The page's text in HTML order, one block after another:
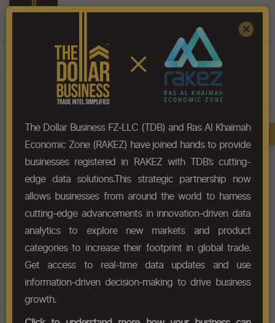
HS-Code List - 7312
Chapter
Chapter Codes Chapter Description
7312
Stranded wire, ropes, cables,
plaited bands, slings and the like,
of iron or steel, not electrically
HS Codes
Book A Demo
×
The Dollar Business FZ-LLC (TDB) and Ras Al Khaimah
Economic Zone (RAKEZ) have joined hands to provide
businesses registered in RAKEZ with TDB’s cutting-
edge data solutions.This strategic partnership now
allows businesses from around the world to harness
cutting-edge advancements in innovation-driven data
analytics to explore new markets and product
categories to increase their footprint in global trade.
Get access to real-time data updates and use
information-driven decision-making to drive business
growth.